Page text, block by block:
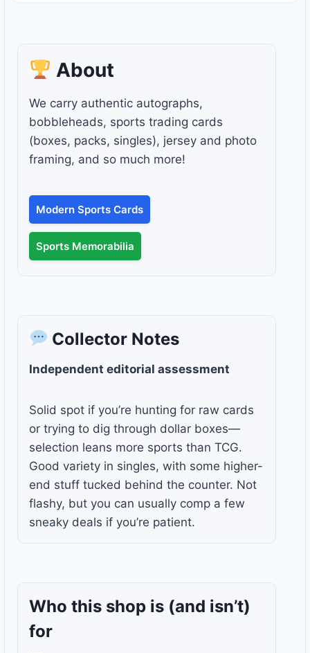
About
We carry authentic autographs,
bobbleheads, sports trading cards
(boxes, packs, singles), jersey and photo
framing, and so much more!
Modern Sports Cards
Sports Memorabilia
Collector Notes
Independent editorial assessment
Solid spot if you’re hunting for raw cards
or trying to dig through dollar boxes—
selection leans more sports than TCG.
Good variety in singles, with some higher-
end stuff tucked behind the counter. Not
flashy, but you can usually comp a few
sneaky deals if you’re patient.
Who this shop is (and isn’t)
for